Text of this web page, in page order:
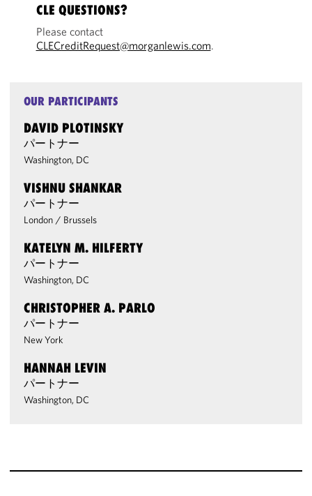
CLE QUESTIONS?
Please contact
CLECreditRequest@morganlewis.com.
OUR PARTICIPANTS
DAVID PLOTINSKY
パートナー
Washington, DC
VISHNU SHANKAR
パートナー
London / Brussels
KATELYN M. HILFERTY
パートナー
Washington, DC
CHRISTOPHER A. PARLO
パートナー
New York
HANNAH LEVIN
パートナー
Washington, DC